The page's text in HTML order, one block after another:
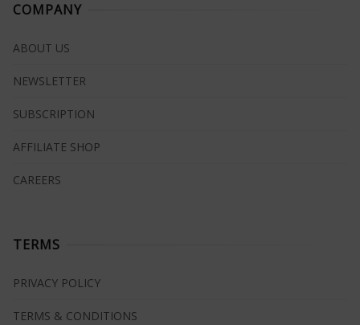
COMPANY
ABOUT US
NEWSLETTER
SUBSCRIPTION
AFFILIATE SHOP
CAREERS
TERMS
PRIVACY POLICY
TERMS & CONDITIONS